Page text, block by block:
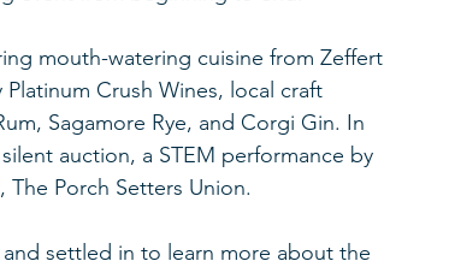
mouth-watering cuisine from Zeffert
Crush Wines, local craft
Sagamore Rye, and Corgi Gin. In
auction, a STEM performance by
Porch Setters Union.
settled in to learn more about the